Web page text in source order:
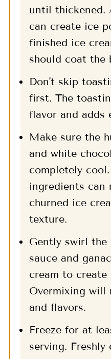
until thickened.
can create ice
finished ice
should coat the
Don't skip
first. The
flavor and adds
Make sure the
and white
completely
ingredients can
churned ice
texture.
Gently swirl the
sauce and
cream to
Overmixing will
and flavors.
Freeze for at
serving. Freshly